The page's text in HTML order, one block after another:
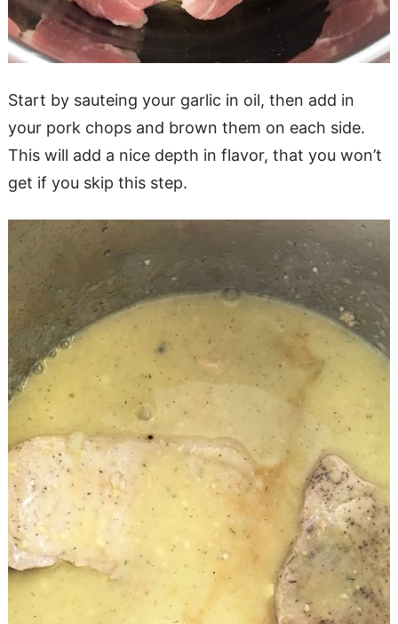
Start by sauteing your garlic in oil, then add in
your pork chops and brown them on each side.
This will add a nice depth in flavor, that you won’t
get if you skip this step.